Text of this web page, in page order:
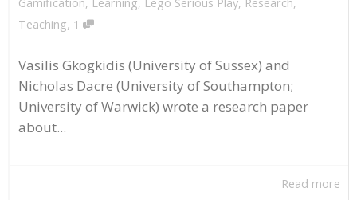
Teaching, 1
Vasilis Gkogkidis (University of Sussex) and
Nicholas Dacre (University of Southampton;
University of Warwick) wrote a research paper
about...
Read more